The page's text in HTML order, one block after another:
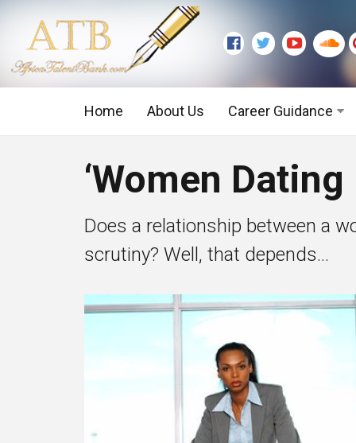
Home About Us Career Guidance
Executive Level
‘Women
Does a relationship between a
scrutiny? Well, that depends...